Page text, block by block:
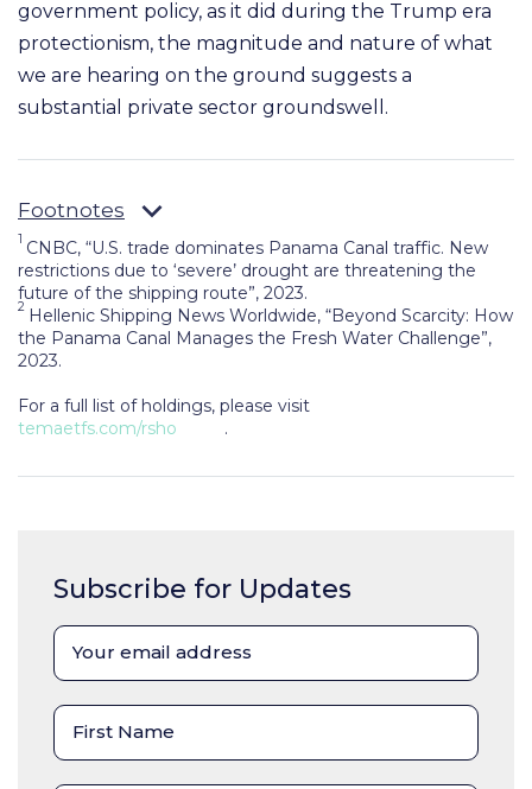
government policy, as it did during the Trump era
protectionism, the magnitude and nature of what
we are hearing on the ground suggests a
substantial private sector groundswell.
Footnotes
1 CNBC, “U.S. trade dominates Panama Canal traffic. New
restrictions due to ‘severe’ drought are threatening the
future of the shipping route”, 2023.
2 Hellenic Shipping News Worldwide, “Beyond Scarcity: How
the Panama Canal Manages the Fresh Water Challenge”,
2023.
For a full list of holdings, please visit
temaetfs.com/rsho
.
Subscribe for Updates